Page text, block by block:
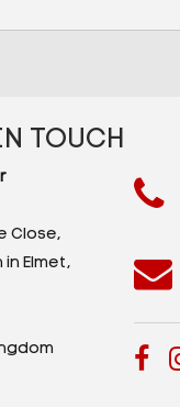
TOUCH
Close,
in Elmet,